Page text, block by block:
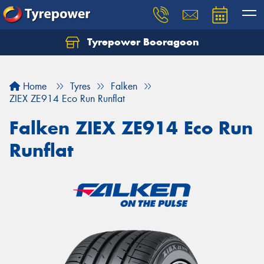
Tyrepower Booragoon
Home Tyres
Falken
ZIEX ZE914 Eco Run Runflat
Falken ZIEX ZE914 Eco Run
Runflat
Let us know what you need, and our team will
Your details